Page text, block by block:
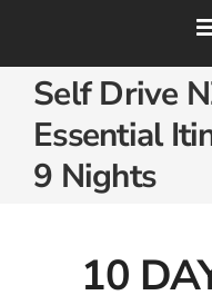
About Us
Contact Us
Home
Cruises
Tour Packages
Destinations
Self Drive
Essential
9 Nights
10